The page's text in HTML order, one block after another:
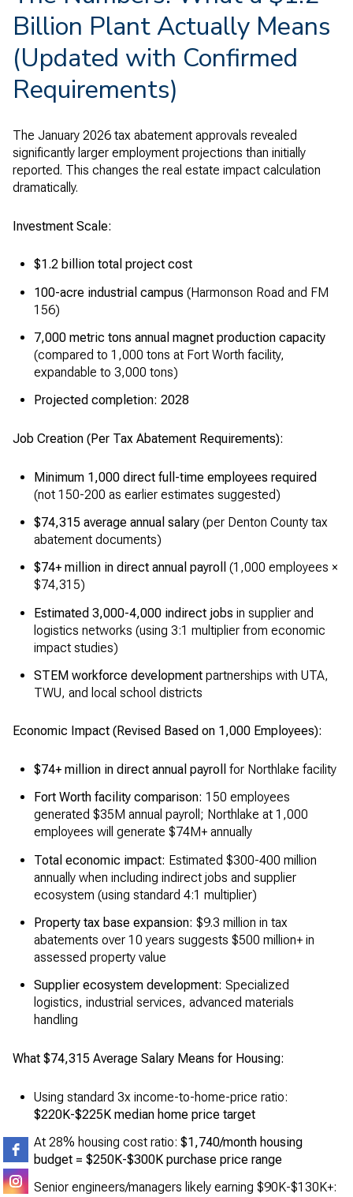
Billion Plant Actually Means
(Updated with Confirmed
Requirements)
The January 2026 tax abatement approvals revealed
significantly larger employment projections than initially
reported. This changes the real estate impact calculation
dramatically.
Investment Scale:
$1.2 billion total project cost
100-acre industrial campus (Harmonson Road and FM
156)
7,000 metric tons annual magnet production capacity
(compared to 1,000 tons at Fort Worth facility,
expandable to 3,000 tons)
Projected completion: 2028
Job Creation (Per Tax Abatement Requirements):
Minimum 1,000 direct full-time employees required
(not 150-200 as earlier estimates suggested)
$74,315 average annual salary(per Denton County tax
abatement documents)
$74+ million in direct annual payroll
(1,000 employees ×
$74,315)
Estimated 3,000-4,000 indirect jobs in supplier and
logistics networks (using 3:1 multiplier from economic
impact studies)
STEM workforce developmentpartnerships with UTA,
TWU, and local school districts
Economic Impact (Revised Based on 1,000 Employees):
$74+ million in direct annual payroll
for Northlake facility
Fort Worth facility comparison: 150 employees
generated $35M annual payroll; Northlake at 1,000
employees will generate $74M+ annually
Total economic impact: Estimated $300-400 million
annually when including indirect jobs and supplier
ecosystem (using standard 4:1 multiplier)
Property tax base expansion: $9.3 million in tax
abatements over 10 years suggests $500 million+ in
assessed property value
Supplier ecosystem development: Specialized
logistics, industrial services, advanced materials
handling
What $74,315 Average Salary Means for Housing:
Using standard 3x income-to-home-price ratio:
$220K-$225K median home price target
At 28% housing cost ratio: $1,740/month housing
budget = $250K-$300K purchase price range
Senior engineers/managers likely earning $90K-$130K+: